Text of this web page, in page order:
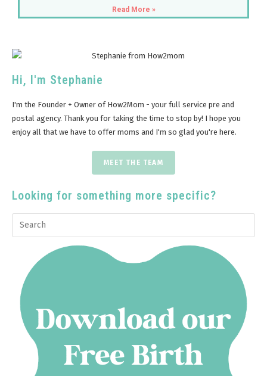
Read More »
Hi, I'm Stephanie
I'm the Founder + Owner of How2Mom - your full service pre and
postal agency. Thank you for taking the time to stop by! I hope you
enjoy all that we have to offer moms and I'm so glad you're here.
MEET THE TEAM
Looking for something more specific?